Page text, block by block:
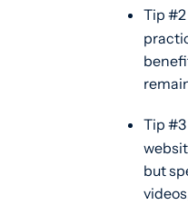
Tip #2
Tip #3
but